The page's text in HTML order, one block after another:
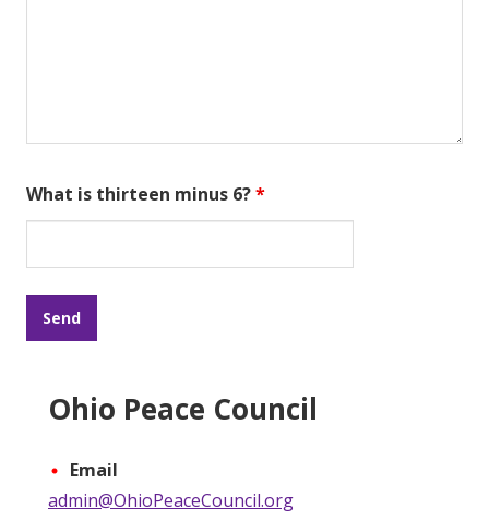
What is thirteen minus 6?*
Ohio Peace Council
Email
admin@OhioPeaceCouncil.org